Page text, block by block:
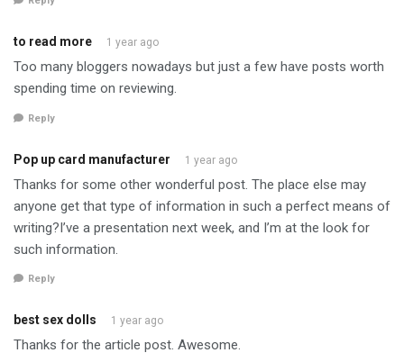
to read more 1 year ago
Too many bloggers nowadays but just a few have posts worth
spending time on reviewing.
Reply
Pop up card manufacturer 1 year ago
Thanks for some other wonderful post. The place else may
anyone get that type of information in such a perfect means of
writing?I’ve a presentation next week, and I’m at the look for
such information.
Reply
best sex dolls 1 year ago
Thanks for the article post. Awesome.